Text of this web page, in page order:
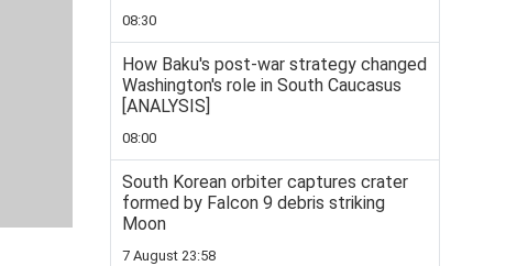
08:30
How Baku's post-war strategy changed
Washington's role in South Caucasus
[ANALYSIS]
08:00
South Korean orbiter captures crater
formed by Falcon 9 debris striking
Moon
7 August 23:58